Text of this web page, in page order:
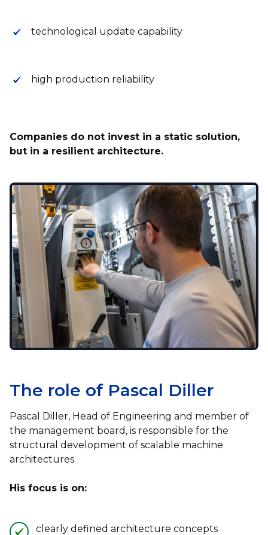
technological update capability
high production reliability
Companies do not invest in a static solution,
but in a resilient architecture.
The role of Pascal Diller
Pascal Diller, Head of Engineering and member of
the management board, is responsible for the
structural development of scalable machine
architectures.
His focus is on:
clearly defined architecture concepts